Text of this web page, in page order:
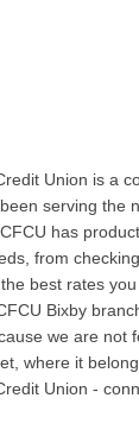
Union is a
serving the
has
from
best rates
Bixby
we are not
where it
Union -